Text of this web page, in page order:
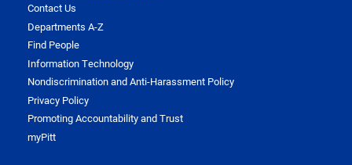
Contact Us
Departments A-Z
Find People
Information Technology
Nondiscrimination and Anti-Harassment Policy
Privacy Policy
Promoting Accountability and Trust
myPitt